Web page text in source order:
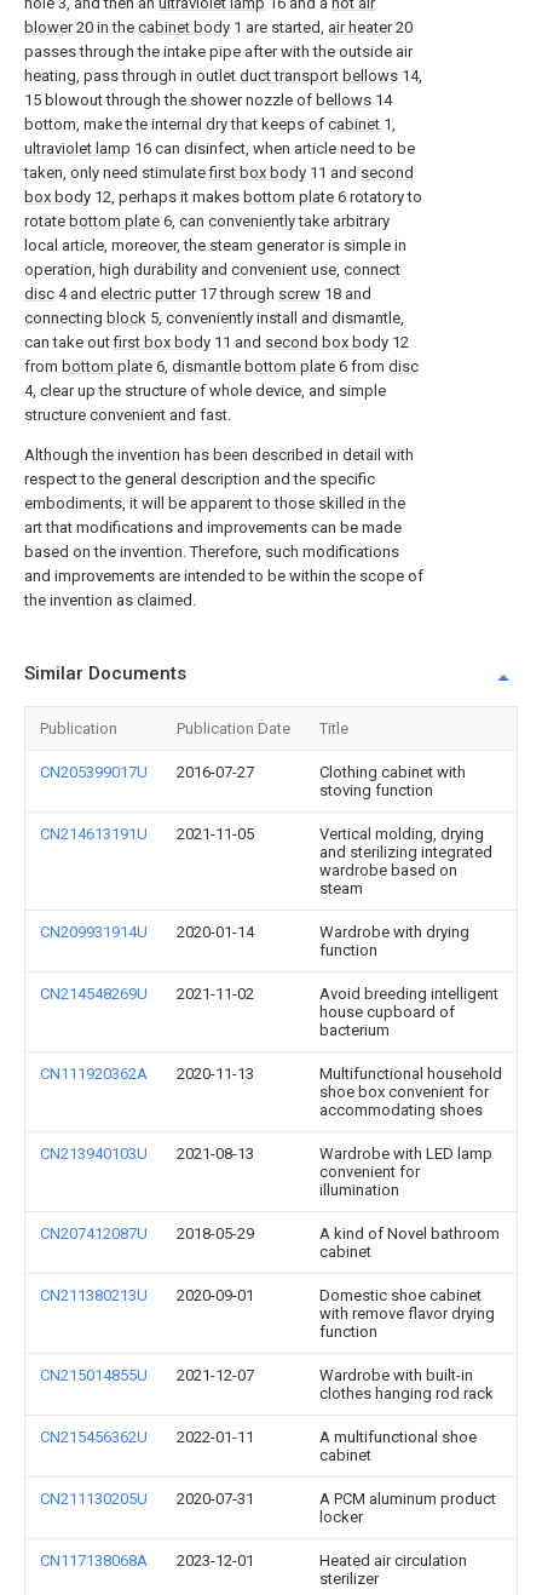
blower20 in the cabinet body 1 are started, air heater20
passes through the intake pipe after with the outside air
heating, pass through in outlet duct transport bellows 14,
15 blowout through the shower nozzle of bellows 14
bottom, make the internal dry that keeps of cabinet 1,
ultraviolet lamp 16 can disinfect, when article need to be
taken, only need stimulatefirst box body 11 and second
box body 12, perhaps it makes bottom plate 6 rotatory to
rotate bottom plate 6, can conveniently take arbitrary
local article, moreover, the steam generator is simple in
operation, high durability and convenient use, connect
disc 4 and electric putter17 through screw 18 and
connecting block 5, conveniently install and dismantle,
can take outfirst box body 11 and second box body 12
from bottom plate 6, dismantle bottom plate 6 from disc
4, clear up the structure of whole device, and simple
structure convenient and fast.
Although the invention has been described in detail with
respect to the general description and the specific
embodiments, it will be apparent to those skilled in the
art that modifications and improvements can be made
based on the invention. Therefore, such modifications
and improvements are intended to be within the scope of
the invention as claimed.
Similar Documents
Publication Publication Date Title
CN205399017U 2016-07-27
Clothing cabinet with
stoving function
CN214613191U 2021-11-05
Vertical molding, drying
and sterilizing integrated
wardrobe based on
steam
CN209931914U 2020-01-14
Wardrobe with drying
function
CN214548269U 2021-11-02
Avoid breeding intelligent
house cupboard of
bacterium
CN111920362A 2020-11-13
Multifunctional household
shoe box convenient for
accommodating shoes
CN213940103U 2021-08-13
Wardrobe with LED lamp
convenient for
illumination
CN207412087U 2018-05-29
A kind of Novel bathroom
cabinet
CN211380213U 2020-09-01
Domestic shoe cabinet
with remove flavor drying
function
CN215014855U 2021-12-07
Wardrobe with built-in
clothes hanging rod rack
CN215456362U 2022-01-11
A multifunctional shoe
cabinet
CN211130205U 2020-07-31
A PCM aluminum product
locker
CN117138068A 2023-12-01
Heated air circulation
sterilizer